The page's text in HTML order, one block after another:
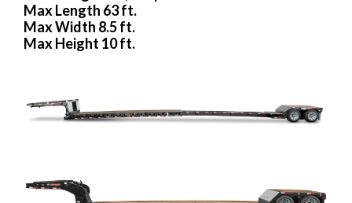
Max Length 63 ft.
Max Width 8.5 ft.
Max Height 10 ft.